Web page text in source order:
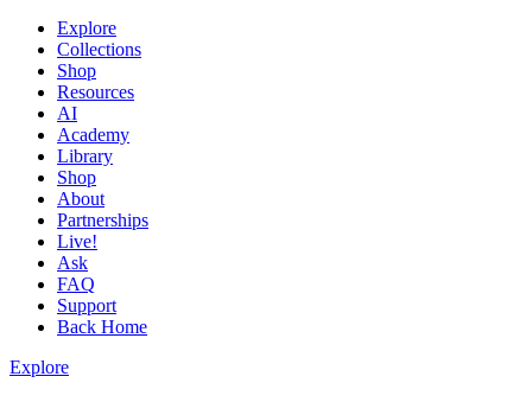
Explore
Collections
Shop
Resources
AI
Academy
Library
Shop
About
Partnerships
Live!
Ask
FAQ
Support
Back Home
Explore